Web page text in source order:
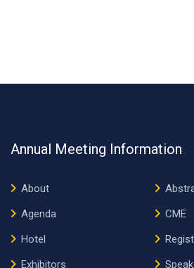
Annual Meeting Information
About
Agenda
CME
Hotel
Exhibitors